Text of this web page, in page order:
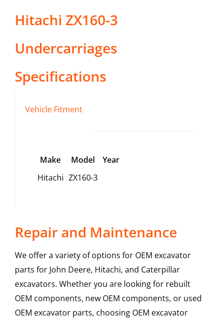
Hitachi ZX160-3
Undercarriages
Specifications
Vehicle Fitment
Make Model
Year
Hitachi ZX160-3
Repair and Maintenance
We offer a variety of options for OEM excavator
parts for John Deere, Hitachi, and Caterpillar
excavators. Whether you are looking for rebuilt
OEM components, new OEM components, or used
OEM excavator parts, choosing OEM excavator